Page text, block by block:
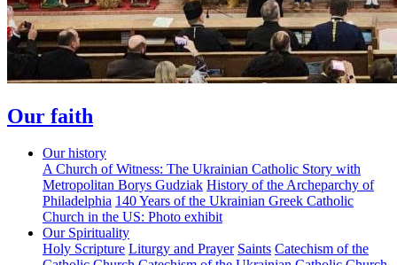
Our faith
Our history
A Church of Witness: The Ukrainian Catholic Story with
Metropolitan Borys Gudziak History of the Archeparchy of
Philadelphia 140 Years of the Ukrainian Greek Catholic
Church in the US: Photo exhibit
Our Spirituality
Holy Scripture Liturgy and Prayer Saints Catechism of the